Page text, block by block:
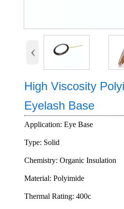
‹
High Viscosity
Eyelash Base
Application: Eye Base
Type: Solid
Chemistry: Organic Insulation
Material: Polyimide
Thermal Rating: 400c